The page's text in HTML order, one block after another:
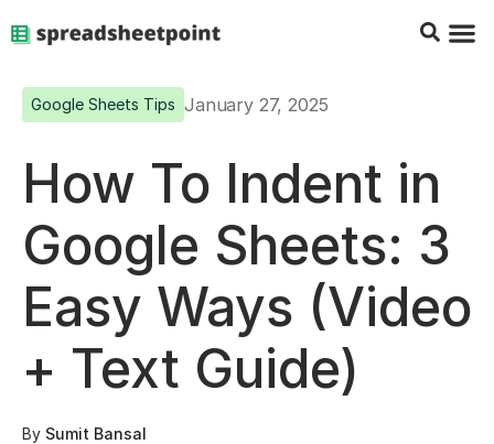
Google Sheets Tips January 27, 2025
How To Indent in
Google Sheets: 3
Easy Ways (Video
+ Text Guide)
By Sumit Bansal